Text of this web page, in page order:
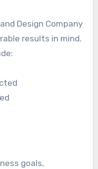
Design Company
results in mind.
goals,